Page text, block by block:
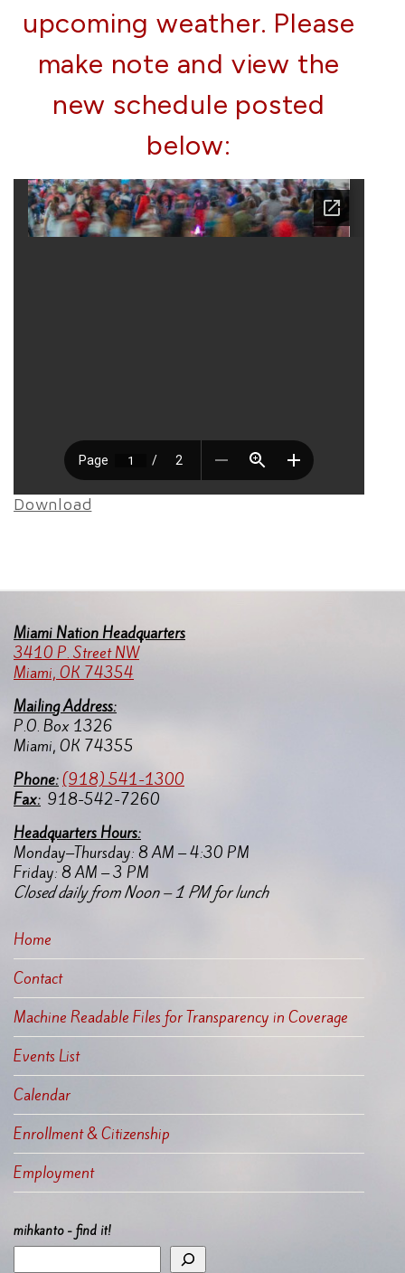
upcoming weather. Please
make note and view the
new schedule posted
below:
Download
Miami Nation Headquarters
3410 P. Street NW
Miami, OK 74354
Mailing Address:
P.O. Box 1326
Miami, OK 74355
Phone:(918) 541-1300
Fax: 918-542-7260
Headquarters Hours:
Monday–Thursday: 8 AM – 4:30 PM
Friday: 8 AM – 3 PM
Closed daily from Noon – 1 PM for lunch
Home
Contact
Machine Readable Files for Transparency in Coverage
Events List
Calendar
Enrollment & Citizenship
Employment
mihkanto - find it!